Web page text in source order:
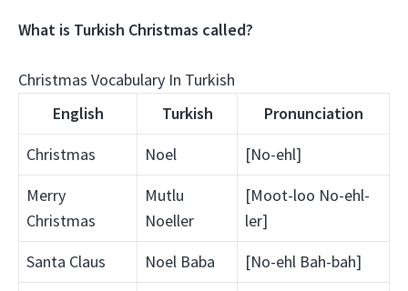
What is Turkish Christmas called?
Christmas Vocabulary In Turkish
English
Turkish
Pronunciation
Christmas
Noel
[No-ehl]
Merry
Christmas
Mutlu
Noeller
[Moot-loo No-ehl-
ler]
Santa Claus
Noel Baba
[No-ehl Bah-bah]